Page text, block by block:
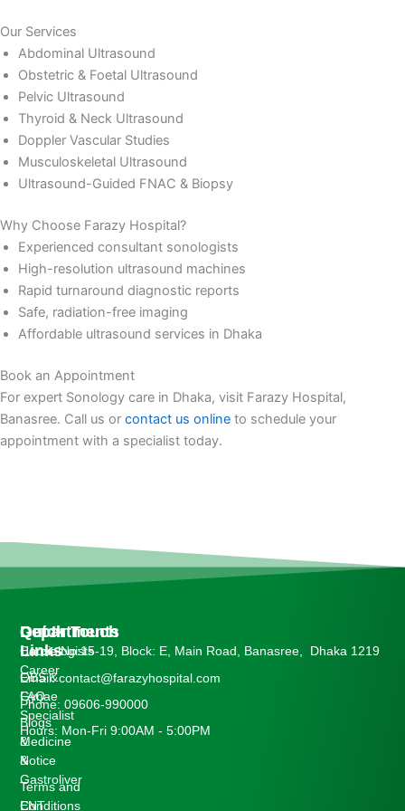
Our Services
Abdominal Ultrasound
Obstetric & Foetal Ultrasound
Pelvic Ultrasound
Thyroid & Neck Ultrasound
Doppler Vascular Studies
Musculoskeletal Ultrasound
Ultrasound-Guided FNAC & Biopsy
Why Choose Farazy Hospital?
Experienced consultant sonologists
High-resolution ultrasound machines
Rapid turnaround diagnostic reports
Safe, radiation-free imaging
Affordable ultrasound services in Dhaka
Book an Appointment
For expert Sonology care in Dhaka, visit Farazy Hospital,
Banasree. Call us or contact us online to schedule your
appointment with a specialist today.
Departments
Cardiologists
OBS &
Gynae
Specialist
Medicine
&
Gastroliver
ENT
Quick
Links
Career
FAQ
Blogs
&
Notice
Terms and
Conditions
Get In Touch
House No:15-19, Block: E, Main Road, Banasree, Dhaka 1219
Email: contact@farazyhospital.com
Phone: 09606-990000
Hours: Mon-Fri 9:00AM - 5:00PM